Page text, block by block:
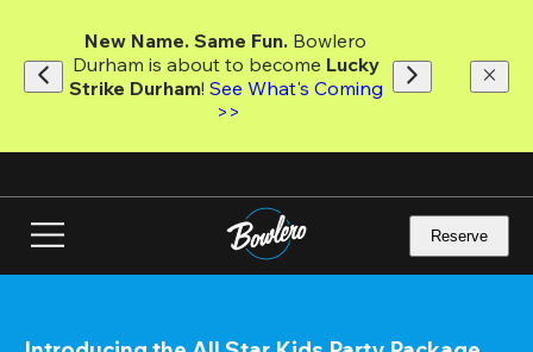
main
content
New Name. Same Fun. Bowlero
Durham is about to become Lucky
Strike Durham! See What's Coming
>>
Reserve